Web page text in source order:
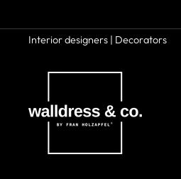
contentInterior designers | Decorators